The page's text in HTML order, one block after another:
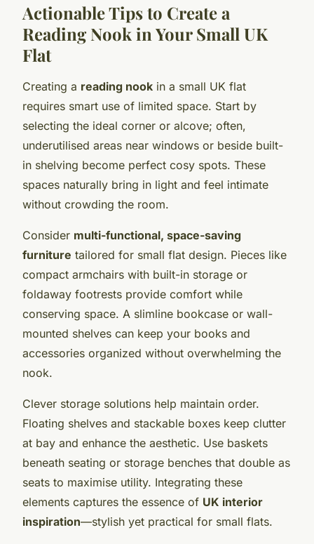
Actionable Tips to Create a
Reading Nook in Your Small UK
Flat
Creating a reading nook in a small UK flat
requires smart use of limited space. Start by
selecting the ideal corner or alcove; often,
underutilised areas near windows or beside built-
in shelving become perfect cosy spots. These
spaces naturally bring in light and feel intimate
without crowding the room.
Consider multi-functional, space-saving
furniture tailored for small flat design. Pieces like
compact armchairs with built-in storage or
foldaway footrests provide comfort while
conserving space. A slimline bookcase or wall-
mounted shelves can keep your books and
accessories organized without overwhelming the
nook.
Clever storage solutions help maintain order.
Floating shelves and stackable boxes keep clutter
at bay and enhance the aesthetic. Use baskets
beneath seating or storage benches that double as
seats to maximise utility. Integrating these
elements captures the essence of UK interior
inspiration—stylish yet practical for small flats.